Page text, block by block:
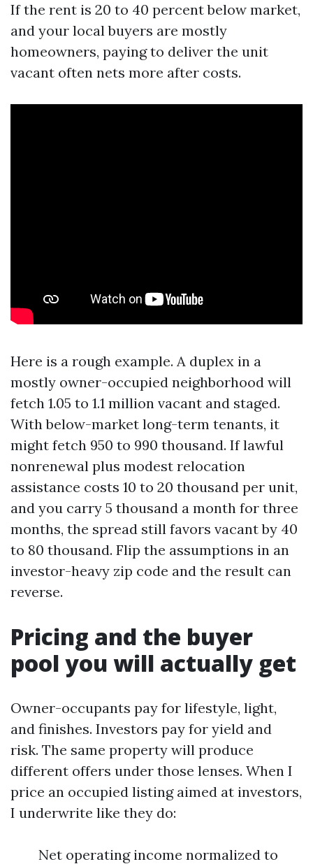
If the rent is 20 to 40 percent below market,
and your local buyers are mostly
homeowners, paying to deliver the unit
vacant often nets more after costs.
Here is a rough example. A duplex in a
mostly owner-occupied neighborhood will
fetch 1.05 to 1.1 million vacant and staged.
With below-market long-term tenants, it
might fetch 950 to 990 thousand. If lawful
nonrenewal plus modest relocation
assistance costs 10 to 20 thousand per unit,
and you carry 5 thousand a month for three
months, the spread still favors vacant by 40
to 80 thousand. Flip the assumptions in an
investor-heavy zip code and the result can
reverse.
Pricing and the buyer
pool you will actually get
Owner-occupants pay for lifestyle, light,
and finishes. Investors pay for yield and
risk. The same property will produce
different offers under those lenses. When I
price an occupied listing aimed at investors,
I underwrite like they do:
Net operating income normalized to